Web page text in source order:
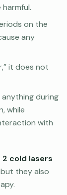
on the
any
it does not
anything during
while
with
2 cold lasers
they also